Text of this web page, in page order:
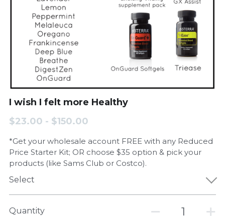
I wish I felt more Healthy
$23.00 - $150.00
*Get your wholesale account FREE with any Reduced
Price Starter Kit; OR choose $35 option & pick your
products (like Sams Club or Costco).
Select
Quantity